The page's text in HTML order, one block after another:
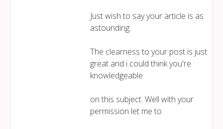
Just wish to say your article is as
astounding.
The clearness to your post is just
great and i could think you're
knowledgeable
on this subject. Well with your
permission let me to